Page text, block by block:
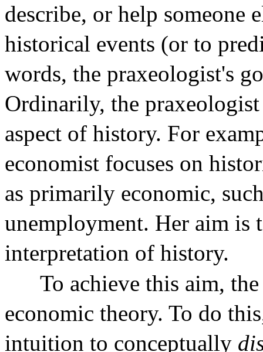
describe, or help someone
historical events (or to
words, the praxeologist's
Ordinarily, the
aspect of history. For
economist focuses on
as primarily economic,
unemployment. Her aim is
interpretation of history.
To achieve this aim,
economic theory. To do
intuition to conceptually